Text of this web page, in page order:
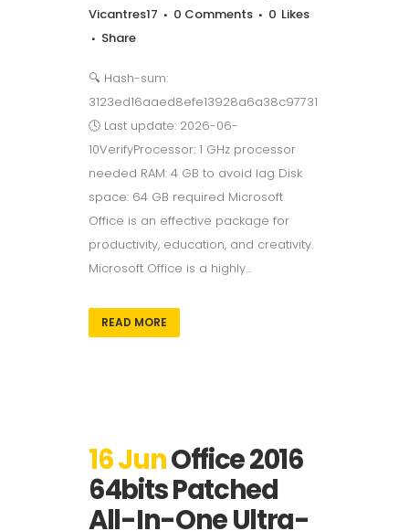
Vicantres17
0 Comments 0 Likes
Share
🔍 Hash-sum:
3123ed16aaed8efe13928a6a38c97731
🕓 Last update: 2026-06-
10VerifyProcessor: 1 GHz processor
needed RAM: 4 GB to avoid lag Disk
space: 64 GB required Microsoft
Office is an effective package for
productivity, education, and creativity.
Microsoft Office is a highly...
READ MORE
16 JunOffice 2016
64bits Patched
All-In-One Ultra-